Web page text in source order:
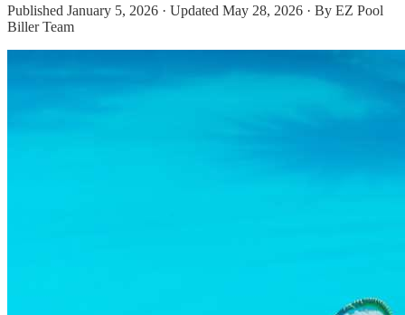
Published January 5, 2026 · Updated May 28, 2026 · By EZ Pool
Biller Team